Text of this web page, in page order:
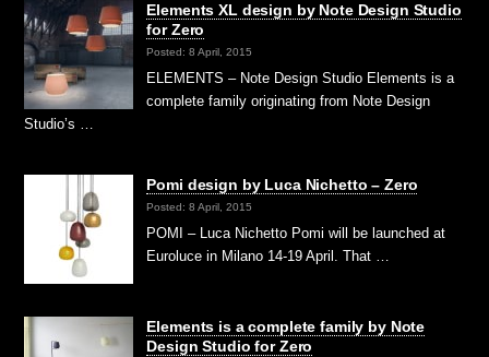
Elements XL design by Note Design Studio
for Zero
Posted: 8 April, 2015
ELEMENTS – Note Design Studio Elements is a
complete family originating from Note Design
Studio’s …
Pomi design by Luca Nichetto – Zero
Posted: 8 April, 2015
POMI – Luca Nichetto Pomi will be launched at
Euroluce in Milano 14-19 April. That …
Elements is a complete family by Note
Design Studio for Zero